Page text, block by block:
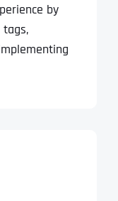
by